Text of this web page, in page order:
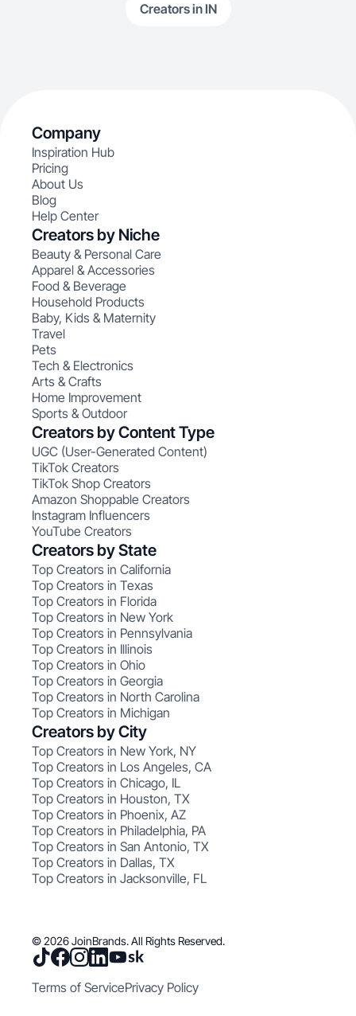
Creators in IN
Company
Inspiration Hub
Pricing
About Us
Blog
Help Center
Creators by Niche
Beauty & Personal Care
Apparel & Accessories
Food & Beverage
Household Products
Baby, Kids & Maternity
Travel
Pets
Tech & Electronics
Arts & Crafts
Home Improvement
Sports & Outdoor
Creators by Content Type
UGC (User-Generated Content)
TikTok Creators
TikTok Shop Creators
Amazon Shoppable Creators
Instagram Influencers
YouTube Creators
Creators by State
Top Creators in California
Top Creators in Texas
Top Creators in Florida
Top Creators in New York
Top Creators in Pennsylvania
Top Creators in Illinois
Top Creators in Ohio
Top Creators in Georgia
Top Creators in North Carolina
Top Creators in Michigan
Creators by City
Top Creators in New York, NY
Top Creators in Los Angeles, CA
Top Creators in Chicago, IL
Top Creators in Houston, TX
Top Creators in Phoenix, AZ
Top Creators in Philadelphia, PA
Top Creators in San Antonio, TX
Top Creators in Dallas, TX
Top Creators in Jacksonville, FL
© 2026 JoinBrands. All Rights Reserved.
Terms of ServicePrivacy Policy